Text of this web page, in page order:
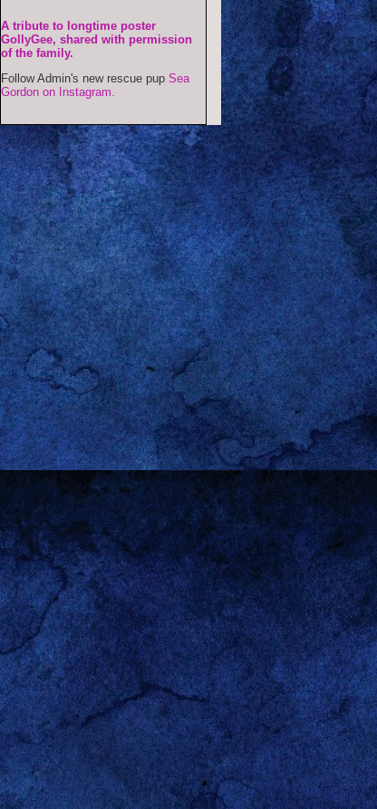
A tribute to longtime poster
GollyGee, shared with permission
of the family.
Follow Admin's new rescue pup Sea
Gordon on Instagram.